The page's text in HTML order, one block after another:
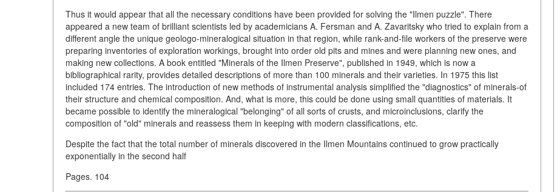
Thus it would appear that all the necessary conditions have been provided for solving the "Ilmen puzzle". There
appeared a new team of brilliant scientists led by academicians A. Fersman and A. Zavaritsky who tried to explain from a
different angle the unique geologo-mineralogical situation in that region, while rank-and-file workers of the preserve were
preparing inventories of exploration workings, brought into order old pits and mines and were planning new ones, and
making new collections. A book entitled "Minerals of the Ilmen Preserve", published in 1949, which is now a
bibliographical rarity, provides detailed descriptions of more than 100 minerals and their varieties. In 1975 this list
included 174 entries. The introduction of new methods of instrumental analysis simplified the "diagnostics" of minerals-of
their structure and chemical composition. And, what is more, this could be done using small quantities of materials. It
became possible to identify the mineralogical "belonging" of all sorts of crusts, and microinclusions, clarify the
composition of "old" minerals and reassess them in keeping with modern classifications, etc.
Despite the fact that the total number of minerals discovered in the Ilmen Mountains continued to grow practically
exponentially in the second half
Pages. 104